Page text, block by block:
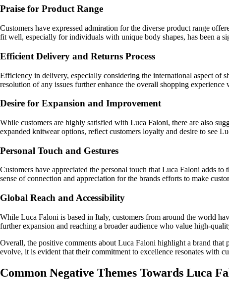
Praise for Product Range
Customers have expressed admiration for the diverse product range
fit well, especially for individuals with unique body shapes, has been a
Efficient Delivery and Returns Process
Efficiency in delivery, especially considering the international aspect of
resolution of any issues further enhance the overall shopping
Desire for Expansion and Improvement
While customers are highly satisfied with Luca Faloni, there are also
expanded knitwear options, reflect customers loyalty and desire to see
Personal Touch and Gestures
Customers have appreciated the personal touch that Luca Faloni adds
sense of connection and appreciation for the brands efforts to make
Global Reach and Accessibility
While Luca Faloni is based in Italy, customers from around the world
further expansion and reaching a broader audience who value high-
Overall, the positive comments about Luca Faloni highlight a brand
evolve, it is evident that their commitment to excellence resonates with
Common Negative Themes Towards Luca